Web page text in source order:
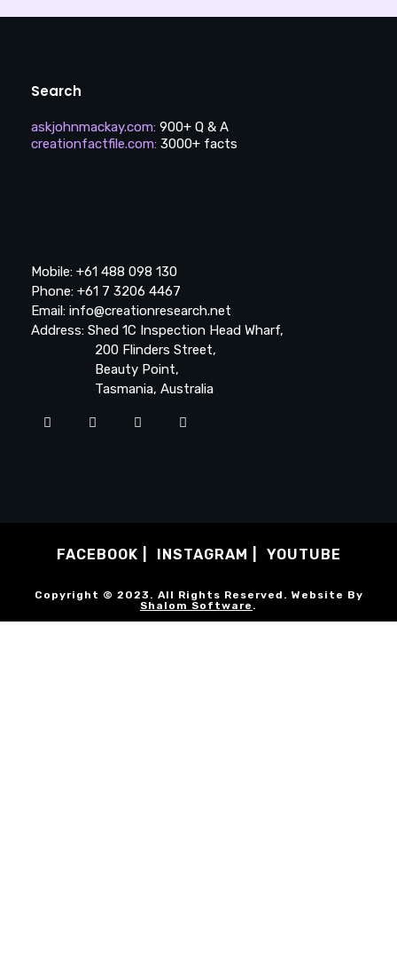
Search
askjohnmackay.com: 900+ Q & A
creationfactfile.com: 3000+ facts
Mobile: +61 488 098 130
Phone: +61 7 3206 4467
Email: info@creationresearch.net
Address: Shed 1C Inspection Head Wharf,
200 Flinders Street,
Beauty Point,
Tasmania, Australia
FACEBOOK INSTAGRAM YOUTUBE
Copyright © 2023. All Rights Reserved. Website By
Shalom Software .